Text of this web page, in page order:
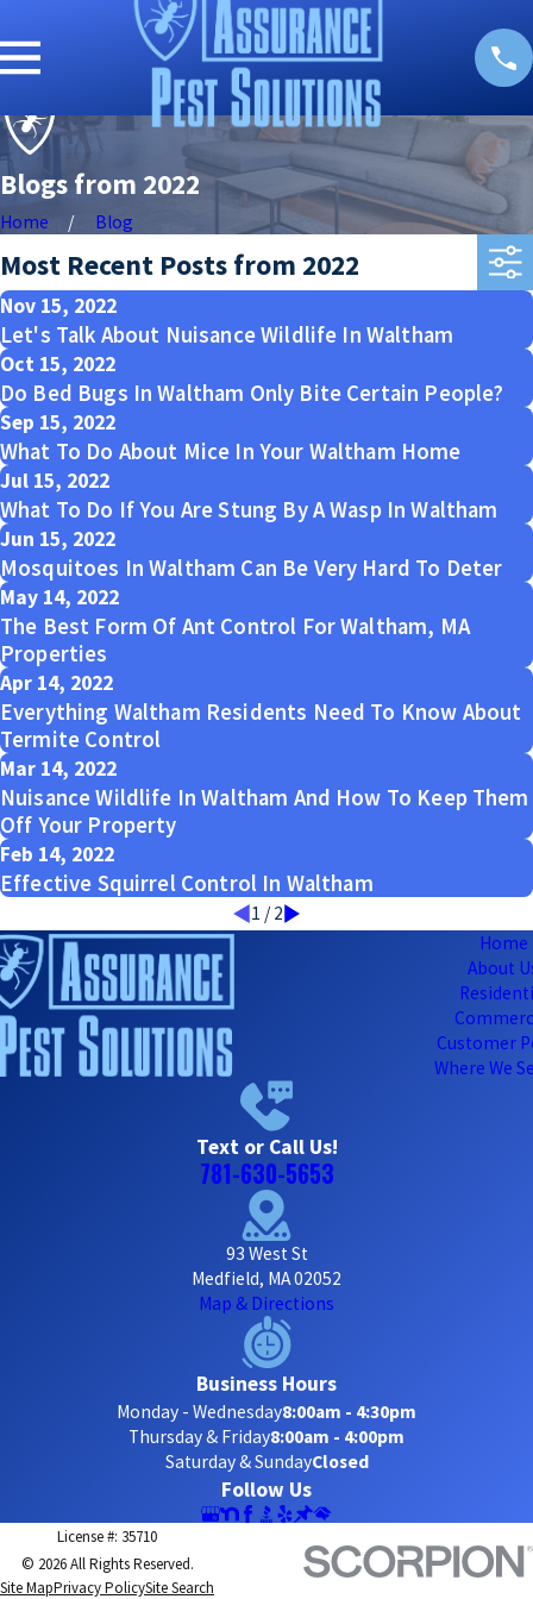
Blogs from 2022
Home Blog
Most Recent Posts from 2022
Nov 15, 2022
Let's Talk About Nuisance Wildlife In Waltham
Oct 15, 2022
Do Bed Bugs In Waltham Only Bite Certain People?
Sep 15, 2022
What To Do About Mice In Your Waltham Home
Jul 15, 2022
What To Do If You Are Stung By A Wasp In Waltham
Jun 15, 2022
Mosquitoes In Waltham Can Be Very Hard To Deter
May 14, 2022
The Best Form Of Ant Control For Waltham, MA
Properties
Apr 14, 2022
Everything Waltham Residents Need To Know About
Termite Control
Mar 14, 2022
Nuisance Wildlife In Waltham And How To Keep Them
Off Your Property
Feb 14, 2022
Effective Squirrel Control In Waltham
1 /2
Home
About
Customer
Where We
Text or Call Us!
781-630-5653
93 West St
Medfield, MA 02052
Map & Directions
Business Hours
Monday - Wednesday8:00am - 4:30pm
Thursday & Friday8:00am - 4:00pm
Saturday & SundayClosed
Follow Us
License #: 35710
© 2026 All Rights Reserved.
Site MapPrivacy PolicySite Search